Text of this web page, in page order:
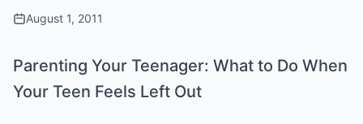
August 1, 2011
Parenting Your Teenager: What to Do When
Your Teen Feels Left Out